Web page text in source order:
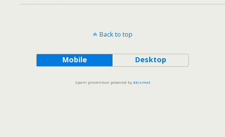
Back to top
Mobile Desktop
Spam prevention powered byAkismet